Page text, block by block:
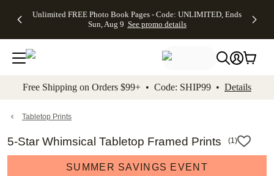
to main content Skip to footer Accessibility
Unlimited FREE Photo Book Pages - Code: UNLIMITED, Ends
Sun, Aug 9 See promo details
Off Almost
- No code
needed,
Ends Sun,
details
Cards + FREE
Addressing -
Code:
ADDRESSING,
details
Photo
FREE
Shipping -
Code:
Aug 9
details
Shipping
Orders
$99+ -
Code:
promo
All
Free Shipping on Orders $99+ • Code: SHIP99 • Details
Tabletop Prints
5-Star Whimsical Tabletop Framed Prints (1)
SUMMER SAVINGS EVENT